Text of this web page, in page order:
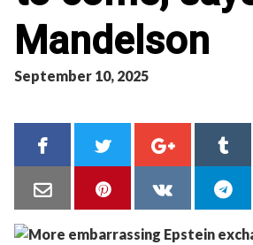
Mandelson
September 10, 2025